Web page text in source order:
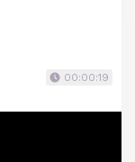
00:00:19